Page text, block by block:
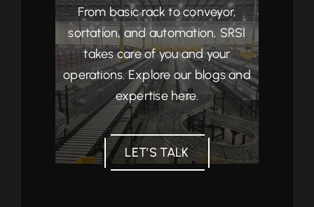
From basic rack to conveyor,
sortation, and automation, SRSI
takes care of you and your
operations. Explore our blogs and
expertise here.
LET’S TALK